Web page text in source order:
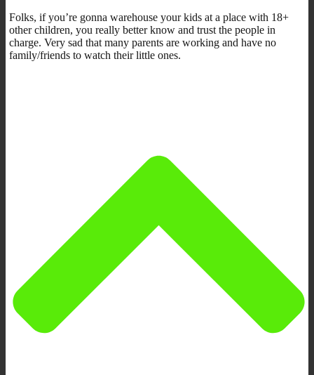
Folks, if you’re gonna warehouse your kids at a place with 18+
other children, you really better know and trust the people in
charge. Very sad that many parents are working and have no
family/friends to watch their little ones.